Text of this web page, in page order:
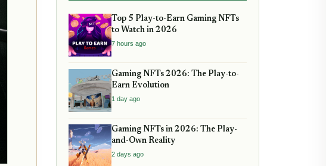
Top 5 Play-to-Earn Gaming NFTs
to Watch in 2026
7 hours ago
Gaming NFTs 2026: The Play-to-
Earn Evolution
1 day ago
Gaming NFTs in 2026: The Play-
and-Own Reality
2 days ago